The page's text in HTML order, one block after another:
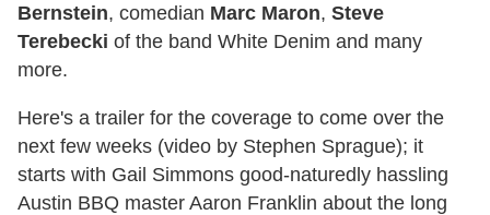
Bernstein, comedian Marc Maron, Steve
Terebecki of the band White Denim and many
more.
Here's a trailer for the coverage to come over the
next few weeks (video by Stephen Sprague); it
starts with Gail Simmons good-naturedly hassling
Austin BBQ master Aaron Franklin about the long